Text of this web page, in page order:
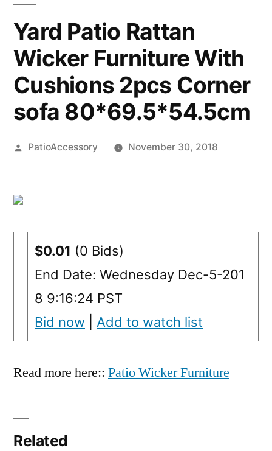
Yard Patio Rattan
Wicker Furniture With
Cushions 2pcs Corner
sofa 80*69.5*54.5cm
Posted
PatioAccessory November 30, 2018
$0.01 (0 Bids)
End Date: Wednesday Dec-5-201
8 9:16:24 PST
Bid now
Add to watch list
Read more here:: Patio Wicker Furniture
Related